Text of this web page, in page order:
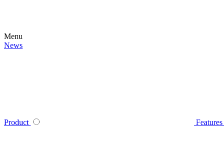
Menu
News
Product Features